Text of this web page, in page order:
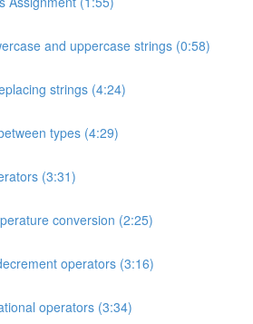
and uppercase strings (0:58)
strings (4:24)
types (4:29)
(3:31)
conversion (2:25)
operators (3:16)
operators (3:34)